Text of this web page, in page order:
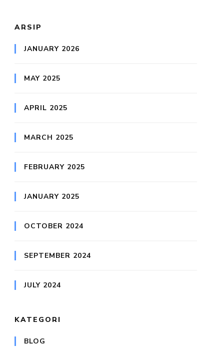
ARSIP
JANUARY 2026
MAY 2025
APRIL 2025
MARCH 2025
FEBRUARY 2025
JANUARY 2025
OCTOBER 2024
SEPTEMBER 2024
JULY 2024
KATEGORI
BLOG